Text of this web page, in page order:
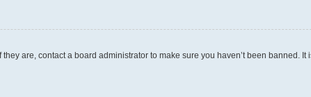
are, contact a board administrator to make sure you haven’t been banned. It